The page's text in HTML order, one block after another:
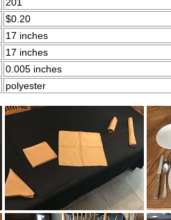
$0.20
17 inches
17 inches
0.005 inches
polyester